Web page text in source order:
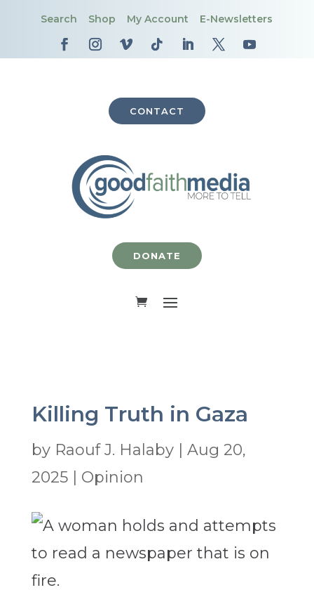
Search Shop My Account E-Newsletters
CONTACT
DONATE
Killing Truth in Gaza
by Raouf J. Halaby| Aug 20,
2025| Opinion